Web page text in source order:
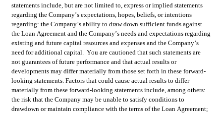
statements include, but are not limited to, express or implied statements
regarding the Company’s expectations, hopes, beliefs, or intentions
regarding: the Company’s ability to draw down sufficient funds against
the Loan Agreement and the Company’s needs and expectations regarding
existing and future capital resources and expenses and the Company’s
need for additional capital.  You are cautioned that such statements are
not guarantees of future performance and that actual results or
developments may differ materially from those set forth in these forward-
looking statements. Factors that could cause actual results to differ
materially from these forward-looking statements include, among others:
the risk that the Company may be unable to satisfy conditions to
drawdown or maintain compliance with the terms of the Loan Agreement;